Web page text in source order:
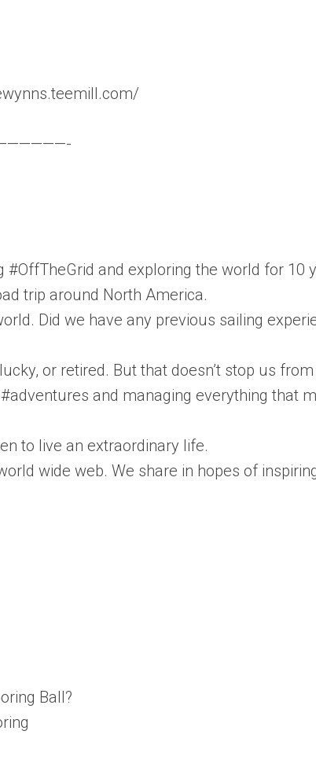
#OffTheGrid and exploring the world for 10
trip around North America.
Did we have any previous sailing
or retired. But that doesn’t stop us from
and managing everything that
to live an extraordinary life.
wide web. We share in hopes of
Ball?